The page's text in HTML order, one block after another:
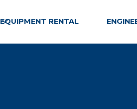
EQUIPMENT RENTAL